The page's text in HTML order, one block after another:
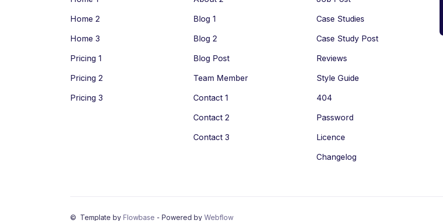
Home 2
Home 3
Pricing 1
Pricing 2
Pricing 3
Blog 1
Blog 2
Blog Post
Team Member
Contact 1
Contact 2
Contact 3
Case Studies
Case Study Post
Reviews
Style Guide
404
Password
Licence
Changelog
© Template by Flowbase - Powered by Webflow